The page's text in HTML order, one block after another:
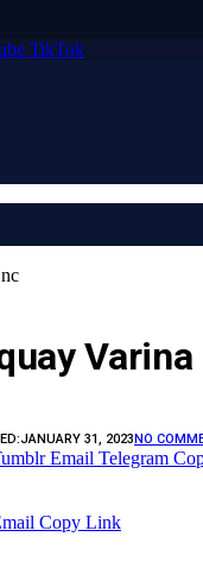
TikTok
Varina
JANUARY 31, 2023NO
Email Telegram
Copy Link